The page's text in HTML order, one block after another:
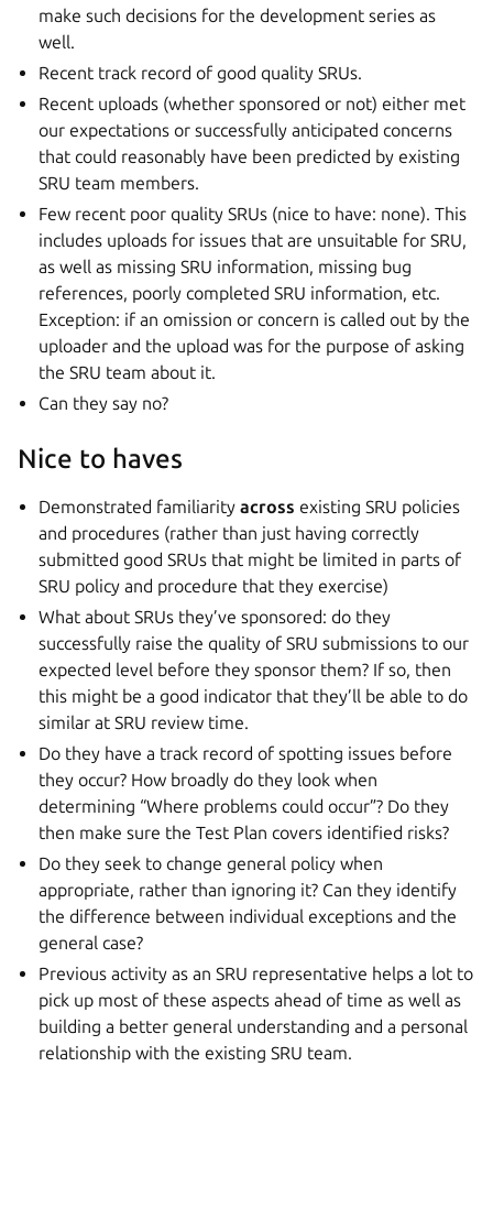
make such decisions for the development series as
well.
Recent track record of good quality SRUs.
Recent uploads (whether sponsored or not) either met
our expectations or successfully anticipated concerns
that could reasonably have been predicted by existing
SRU team members.
Few recent poor quality SRUs (nice to have: none). This
includes uploads for issues that are unsuitable for SRU,
as well as missing SRU information, missing bug
references, poorly completed SRU information, etc.
Exception: if an omission or concern is called out by the
uploader and the upload was for the purpose of asking
the SRU team about it.
Can they say no?
Nice to haves
Demonstrated familiarityacross existing SRU policies
and procedures (rather than just having correctly
submitted good SRUs that might be limited in parts of
SRU policy and procedure that they exercise)
What about SRUs they’ve sponsored: do they
successfully raise the quality of SRU submissions to our
expected level before they sponsor them? If so, then
this might be a good indicator that they’ll be able to do
similar at SRU review time.
Do they have a track record of spotting issues before
they occur? How broadly do they look when
determining “Where problems could occur”? Do they
then make sure the Test Plan covers identified risks?
Do they seek to change general policy when
appropriate, rather than ignoring it? Can they identify
the difference between individual exceptions and the
general case?
Previous activity as an SRU representative helps a lot to
pick up most of these aspects ahead of time as well as
building a better general understanding and a personal
relationship with the existing SRU team.